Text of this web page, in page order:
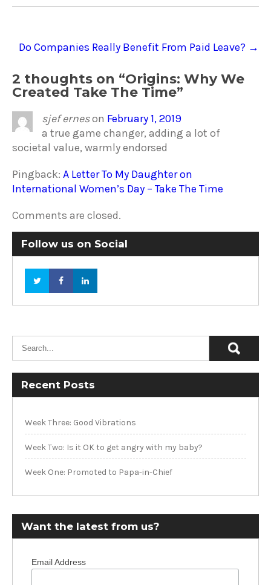
navigation
Do Companies Really Benefit From Paid Leave? →
2 thoughts on “Origins: Why We
Created Take The Time”
sjef erneson February 1, 2019
a true game changer, adding a lot of
societal value, warmly endorsed
Pingback: A Letter To My Daughter on
International Women’s Day – Take The Time
Comments are closed.
Follow us on Social
Recent Posts
Week Three: Good Vibrations
Week Two: Is it OK to get angry with my baby?
Week One: Promoted to Papa-in-Chief
Want the latest from us?
Email Address